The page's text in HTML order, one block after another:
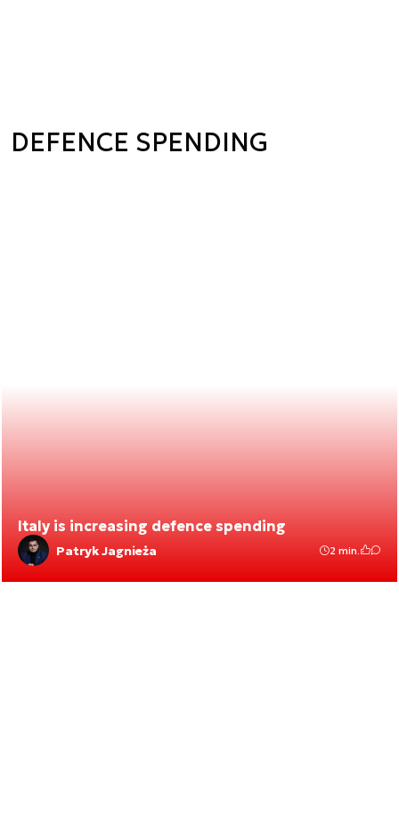
DEFENCE SPENDING
Italy is increasing defence spending
Patryk Jagnieża 2 min.